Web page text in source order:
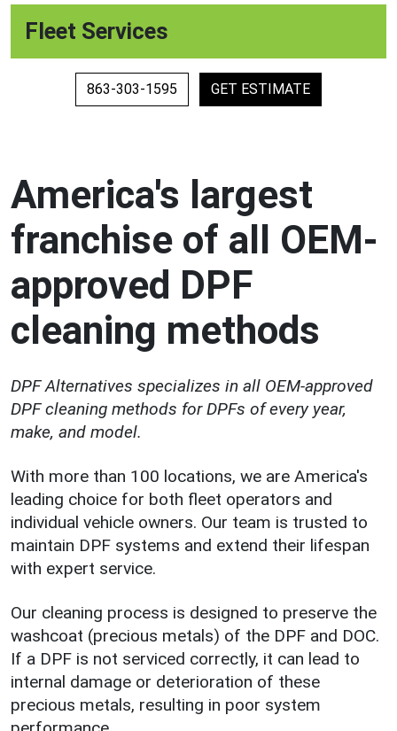
Fleet Services
863-303-1595 GET ESTIMATE
America's largest
franchise of all OEM-
approved DPF
cleaning methods
DPF Alternatives specializes in all OEM-approved
DPF cleaning methods for DPFs of every year,
make, and model.
With more than 100 locations, we are America's
leading choice for both fleet operators and
individual vehicle owners. Our team is trusted to
maintain DPF systems and extend their lifespan
with expert service.
Our cleaning process is designed to preserve the
washcoat (precious metals) of the DPF and DOC.
If a DPF is not serviced correctly, it can lead to
internal damage or deterioration of these
precious metals, resulting in poor system